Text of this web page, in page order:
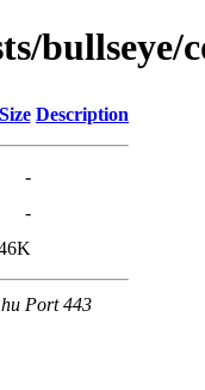
bullseye/
Size Description
-
-
Port 443